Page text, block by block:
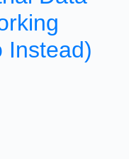
Instead)